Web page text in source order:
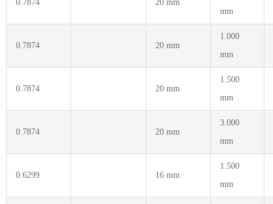
0.7874 20 mm
mm
0.7874 20 mm
1.000
mm
0.7874 20 mm
1.500
mm
0.7874 20 mm
3.000
mm
0.6299 16 mm
1.500
mm